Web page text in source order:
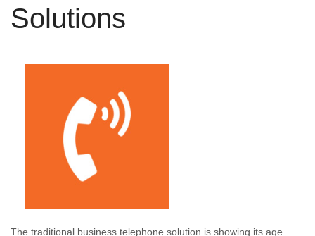
Solutions
The traditional business telephone solution is showing its age.